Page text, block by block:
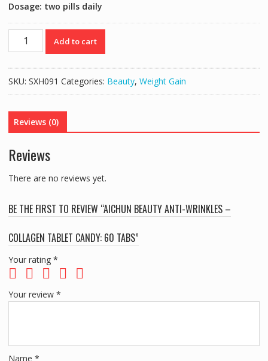
Dosage: two pills daily
AICHUN
BEAUTY
-
TABLET
CANDY:
TABS
Add to cart
SKU: SXH091 Categories: Beauty, Weight Gain
Reviews (0)
Reviews
There are no reviews yet.
BE THE FIRST TO REVIEW “AICHUN BEAUTY ANTI-WRINKLES –
COLLAGEN TABLET CANDY: 60 TABS”
Your rating *
Your review *
Name *